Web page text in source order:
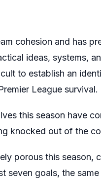
cohesion and has
ideas, systems,
to establish an
League survival.
this season have
knocked out of the
porous this
seven goals, the